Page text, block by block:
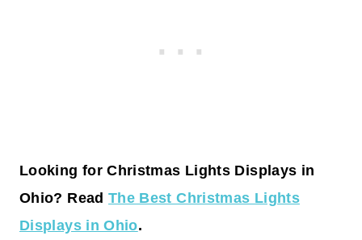
Looking for Christmas Lights Displays in
Ohio? Read The Best Christmas Lights
Displays in Ohio.